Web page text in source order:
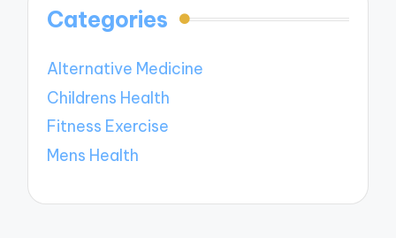
Categories
Alternative Medicine
Childrens Health
Fitness Exercise
Mens Health